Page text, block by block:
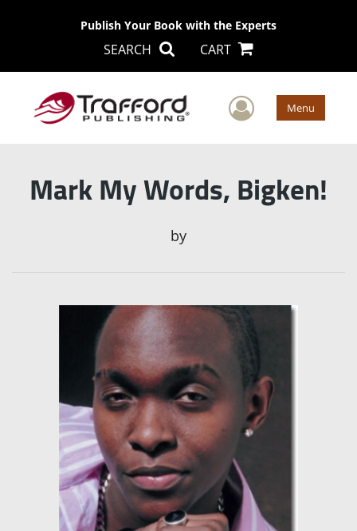
Publish Your Book with the Experts
SEARCH CART
User Menu
Mark My Words, Bigken!
by